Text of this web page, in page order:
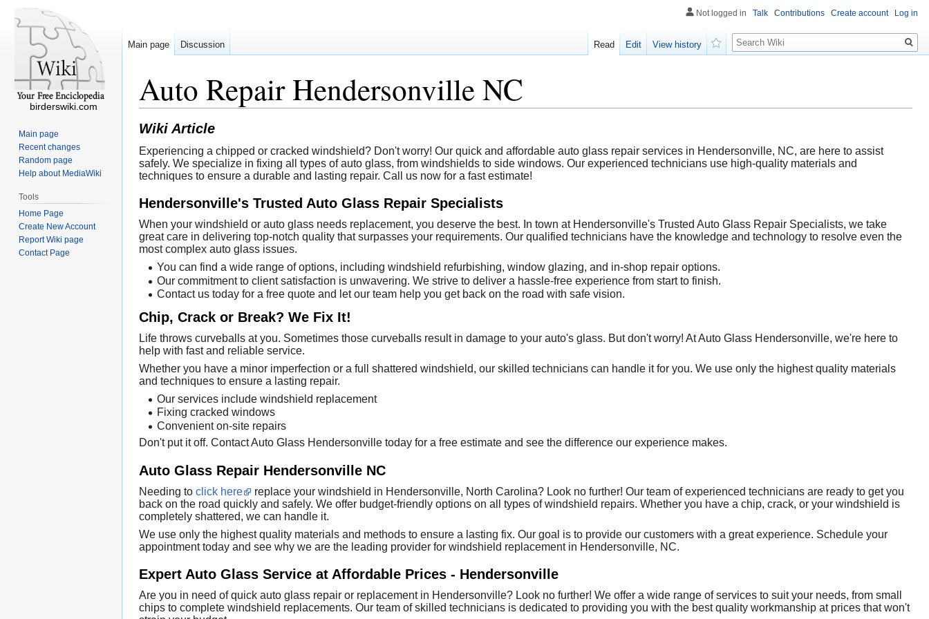
Auto Repair Hendersonville NC
Wiki Article
Experiencing a chipped or cracked windshield? Don't worry! Our quick and affordable auto glass repair services in Hendersonville, NC, are here to assist
safely. We specialize in fixing all types of auto glass, from windshields to side windows. Our experienced technicians use high-quality materials and
techniques to ensure a durable and lasting repair. Call us now for a fast estimate!
Hendersonville's Trusted Auto Glass Repair Specialists
When your windshield or auto glass needs replacement, you deserve the best. In town at Hendersonville's Trusted Auto Glass Repair Specialists, we take
great care in delivering top-notch quality that surpasses your requirements. Our qualified technicians have the knowledge and technology to resolve even the
most complex auto glass issues.
You can find a wide range of options, including windshield refurbishing, window glazing, and in-shop repair options.
Our commitment to client satisfaction is unwavering. We strive to deliver a hassle-free experience from start to finish.
Contact us today for a free quote and let our team help you get back on the road with safe vision.
Chip, Crack or Break? We Fix It!
Life throws curveballs at you. Sometimes those curveballs result in damage to your auto's glass. But don't worry! At Auto Glass Hendersonville, we're here to
help with fast and reliable service.
Whether you have a minor imperfection or a full shattered windshield, our skilled technicians can handle it for you. We use only the highest quality materials
and techniques to ensure a lasting repair.
Our services include windshield replacement
Fixing cracked windows
Convenient on-site repairs
Don't put it off. Contact Auto Glass Hendersonville today for a free estimate and see the difference our experience makes.
Auto Glass Repair Hendersonville NC
Needing to click here
replace your windshield in Hendersonville, North Carolina? Look no further! Our team of experienced technicians are ready to get you
back on the road quickly and safely. We offer budget-friendly options on all types of windshield repairs. Whether you have a chip, crack, or your windshield is
completely shattered, we can handle it.
We use only the highest quality materials and methods to ensure a lasting fix. Our goal is to provide our customers with a great experience. Schedule your
appointment today and see why we are the leading provider for windshield replacement in Hendersonville, NC.
Expert Auto Glass Service at Affordable Prices - Hendersonville
Are you in need of quick auto glass repair or replacement in Hendersonville? Look no further! We offer a wide range of services to suit your needs, from small
chips to complete windshield replacements. Our team of skilled technicians is dedicated to providing you with the best quality workmanship at prices that won't
Not logged in Talk Contributions Create account Log in
Main page Discussion Read Edit
View history
Search
birderswiki.com
Main page
Recent changes
Random page
Help about MediaWiki
Tools
Home Page
Create New Account
Report Wiki page
Contact Page